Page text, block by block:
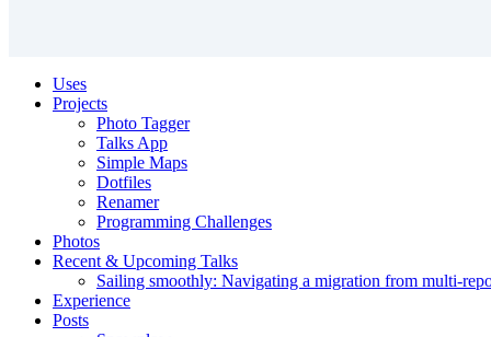
Uses
Projects
Photo Tagger
Talks App
Simple Maps
Dotfiles
Renamer
Programming Challenges
Photos
Recent & Upcoming Talks
Sailing smoothly: Navigating a migration from multi-
Experience
Posts